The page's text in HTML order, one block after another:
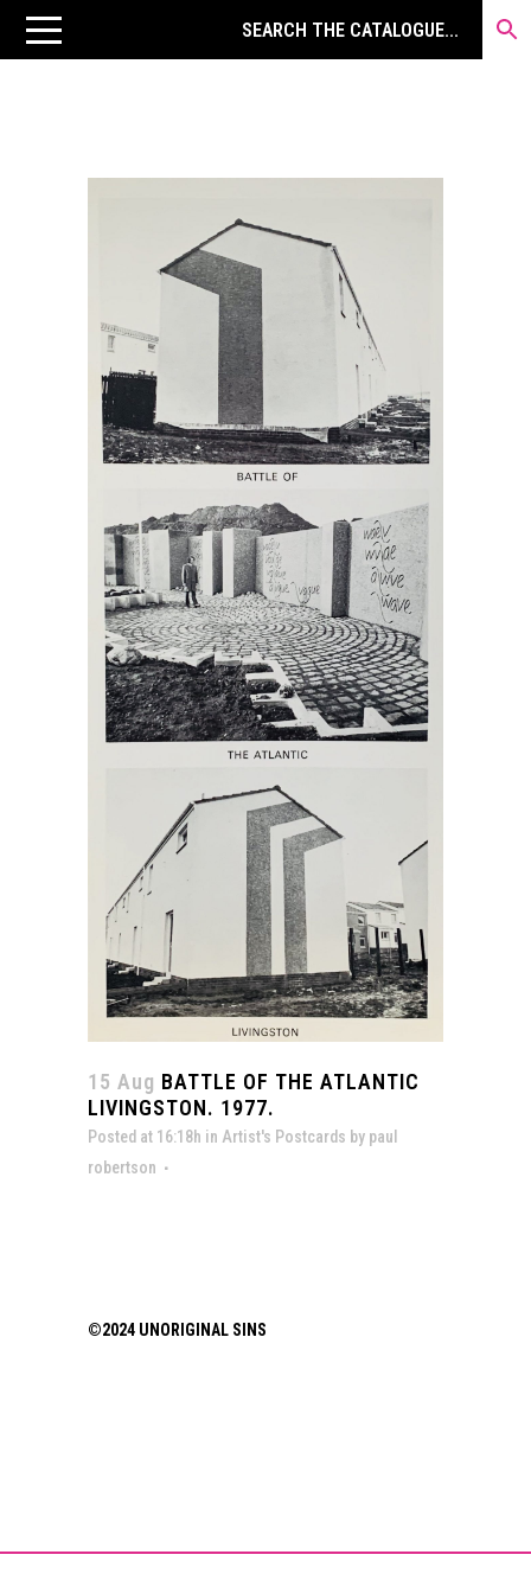
15 Aug BATTLE OF THE ATLANTIC
LIVINGSTON. 1977.
Posted at 16:18h in Artist's Postcards by paul
robertson
©2024 UNORIGINAL SINS